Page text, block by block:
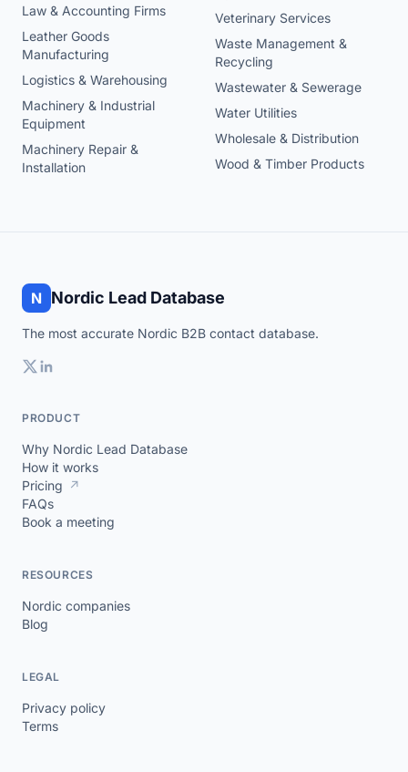
Law & Accounting Firms
Leather Goods
Manufacturing
Logistics & Warehousing
Machinery & Industrial
Equipment
Machinery Repair &
Installation
Veterinary Services
Waste Management &
Recycling
Wastewater & Sewerage
Water Utilities
Wholesale & Distribution
Wood & Timber Products
N Nordic Lead Database
The most accurate Nordic B2B contact database.
PRODUCT
Why Nordic Lead Database
How it works
Pricing ↗
FAQs
Book a meeting
RESOURCES
Nordic companies
Blog
LEGAL
Privacy policy
Terms